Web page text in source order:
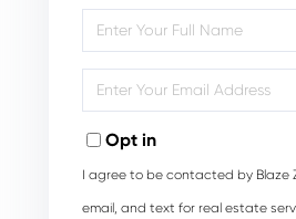
Full
Your
Opt in
I agree to be contacted by Blaze
email, and text for real estate